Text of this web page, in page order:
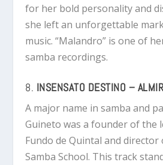
for her bold personality and
she left an unforgettable
music. “Malandro” is one of
samba recordings.
8. INSENSATO DESTINO –
A major name in samba and
Guineto was a founder of the
Fundo de Quintal and director
Samba School. This track